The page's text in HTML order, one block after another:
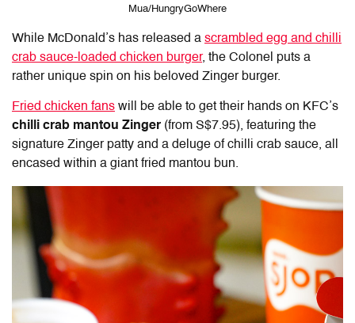
Mua/HungryGoWhere
While McDonald’s has released a scrambled egg and chilli
crab sauce-loaded chicken burger, the Colonel puts a
rather unique spin on his beloved Zinger burger.
Fried chicken fans will be able to get their hands on KFC’s
chilli crab mantou Zinger (from S$7.95), featuring the
signature Zinger patty and a deluge of chilli crab sauce, all
encased within a giant fried mantou bun.